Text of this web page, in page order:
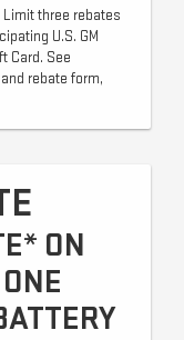
Limit three rebates
U.S. GM
Card. See
rebate form,
ON